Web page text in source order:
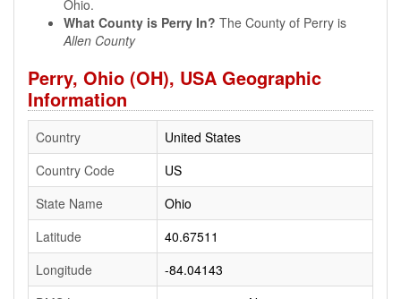
Ohio.
What County is Perry In? The County of Perry is
Allen County
Perry, Ohio (OH), USA Geographic
Information
Country
United States
Country Code
US
State Name
Ohio
Latitude
40.67511
Longitude
-84.04143